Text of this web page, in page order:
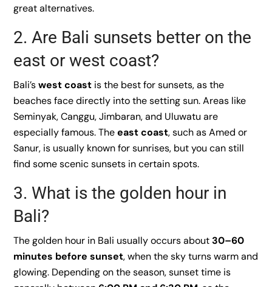
great alternatives.
2. Are Bali sunsets better on the
east or west coast?
Bali’swest coast is the best for sunsets, as the
beaches face directly into the setting sun. Areas like
Seminyak, Canggu, Jimbaran, and Uluwatu are
especially famous. Theeast coast, such as Amed or
Sanur, is usually known for sunrises, but you can still
find some scenic sunsets in certain spots.
3. What is the golden hour in
Bali?
The golden hour in Bali usually occurs about30–60
minutes before sunset, when the sky turns warm and
glowing. Depending on the season, sunset time is